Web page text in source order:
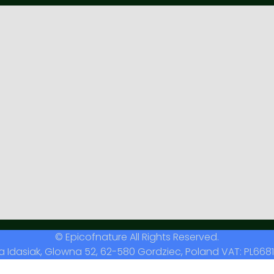
© Epicofnature All Rights Reserved.
Idasiak, Glowna 52, 62-580 Gordziec, Poland VAT: